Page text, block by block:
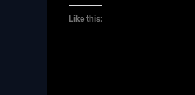
Like this: